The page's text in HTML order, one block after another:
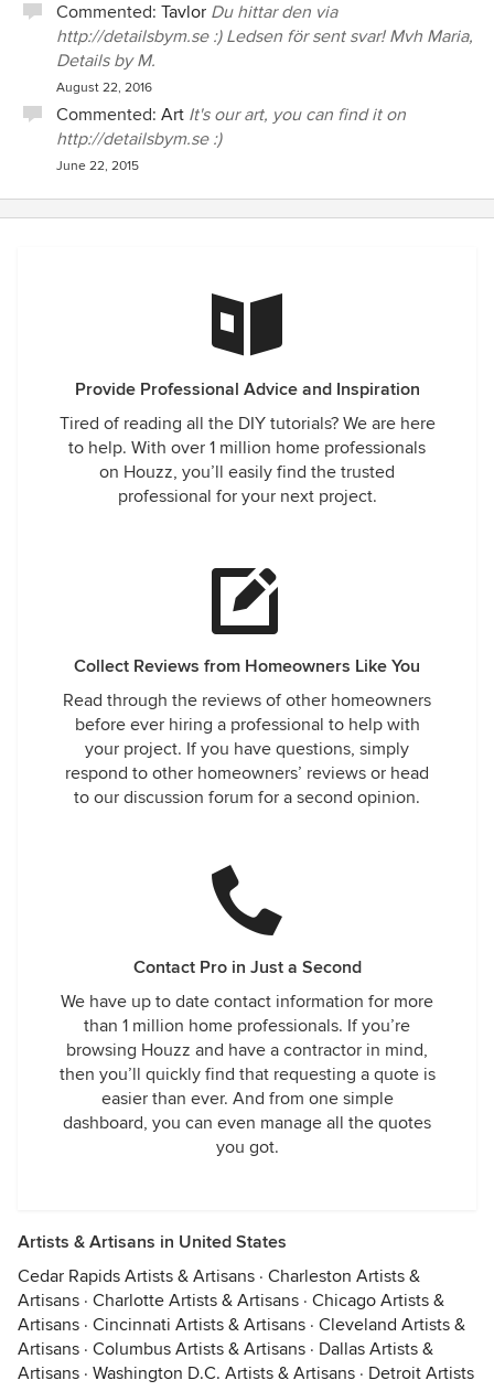
Commented: Tavlor Du hittar den via
http://detailsbym.se :) Ledsen för sent svar! Mvh Maria,
Details by M.
August 22, 2016
Commented: Art It's our art, you can find it on
http://detailsbym.se :)
June 22, 2015
Provide Professional Advice and Inspiration
Tired of reading all the DIY tutorials? We are here
to help. With over 1 million home professionals
on Houzz, you’ll easily find the trusted
professional for your next project.
Collect Reviews from Homeowners Like You
Read through the reviews of other homeowners
before ever hiring a professional to help with
your project. If you have questions, simply
respond to other homeowners’ reviews or head
to our discussion forum for a second opinion.
Contact Pro in Just a Second
We have up to date contact information for more
than 1 million home professionals. If you’re
browsing Houzz and have a contractor in mind,
then you’ll quickly find that requesting a quote is
easier than ever. And from one simple
dashboard, you can even manage all the quotes
you got.
Artists & Artisans in United States
Cedar Rapids Artists & Artisans · Charleston Artists &
Artisans · Charlotte Artists & Artisans · Chicago Artists &
Artisans · Cincinnati Artists & Artisans · Cleveland Artists &
Artisans · Columbus Artists & Artisans · Dallas Artists &
Artisans · Washington D.C. Artists & Artisans · Detroit Artists